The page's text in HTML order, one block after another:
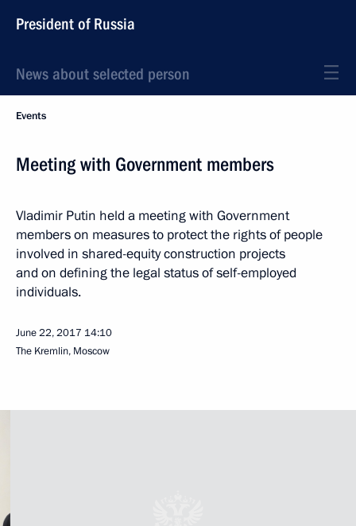
President of Russia
News about selected person
Events
Meeting with Government members
Vladimir Putin held a meeting with Government
members on measures to protect the rights of people
involved in shared-equity construction projects
and on defining the legal status of self-employed
individuals.
June 22, 2017 14:10
The Kremlin, Moscow